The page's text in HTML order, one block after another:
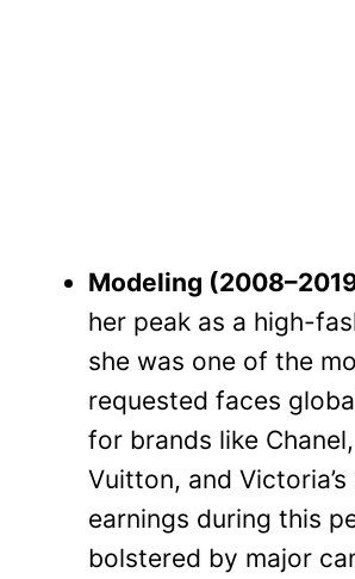
Modeling
her peak as a high-
she was one of the
requested faces
for brands like
Vuitton, and
earnings during this
bolstered by major